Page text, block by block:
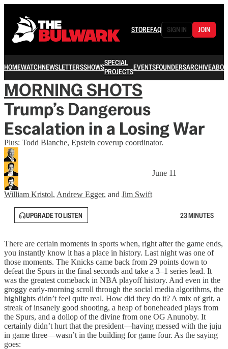
STOREFAQ SIGN IN JOIN
HOMEWATCHNEWSLETTERSSHOWSSPECIAL
PROJECTSEVENTSFOUNDERSARCHIVE
MORNING SHOTS
Trump’s Dangerous
Escalation in a Losing War
Plus: Todd Blanche, Epstein coverup coordinator.
William Kristol, Andrew Egger, and Jim Swift
June 11
UPGRADE TO LISTEN 23 MINUTES
There are certain moments in sports when, right after the game ends,
you instantly know it has a place in history. Last night was one of
those moments. The Knicks came back from 29 points down to
defeat the Spurs in the final seconds and take a 3–1 series lead. It
was the greatest comeback in NBA playoff history. And even in the
groggy early-morning scroll through the social media algorithms, the
highlights didn’t feel quite real. How did they do it? A mix of grit, a
streak of insanely good shooting, a heap of boneheaded plays from
the Spurs, and a dollop of the divine from one OG Anunoby. It
certainly didn’t hurt that the president—having messed with the juju
in game three—wasn’t in the building for game four. As the saying
goes: